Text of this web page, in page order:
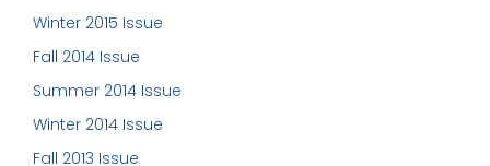
Winter 2015 Issue
Fall 2014 Issue
Summer 2014 Issue
Winter 2014 Issue
Fall 2013 Issue